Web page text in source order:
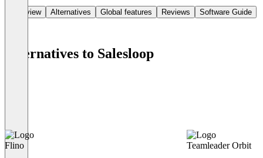
Overview Alternatives Global features Reviews Software Guide
Alternatives to Salesloop
Flino Teamleader Orbit